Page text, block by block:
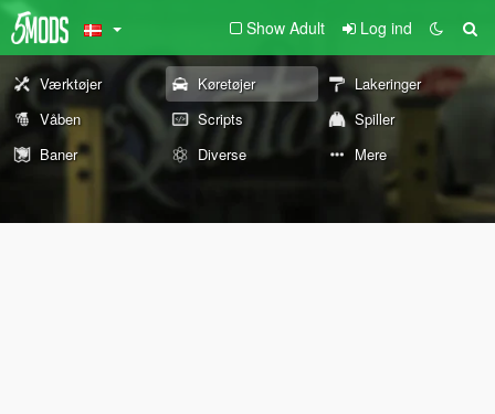
Show Adult Log ind
Værktøjer Køretøjer
Lakeringer
Våben
Scripts
Spiller
Baner
Diverse Mere